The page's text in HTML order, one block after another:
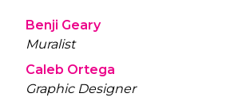
Benji Geary
Muralist
Caleb Ortega
Graphic Designer